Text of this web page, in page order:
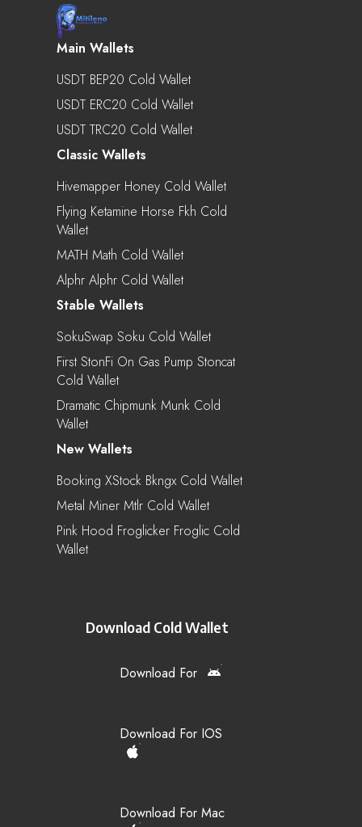
Main Wallets
USDT BEP20 Cold Wallet
USDT ERC20 Cold Wallet
USDT TRC20 Cold Wallet
Classic Wallets
Hivemapper Honey Cold Wallet
Flying Ketamine Horse Fkh Cold
Wallet
MATH Math Cold Wallet
Alphr Alphr Cold Wallet
Stable Wallets
SokuSwap Soku Cold Wallet
First StonFi On Gas Pump Stoncat
Cold Wallet
Dramatic Chipmunk Munk Cold
Wallet
New Wallets
Booking XStock Bkngx Cold Wallet
Metal Miner Mtlr Cold Wallet
Pink Hood Froglicker Froglic Cold
Wallet
Download Cold Wallet
Download For
Download For IOS
Download For Mac